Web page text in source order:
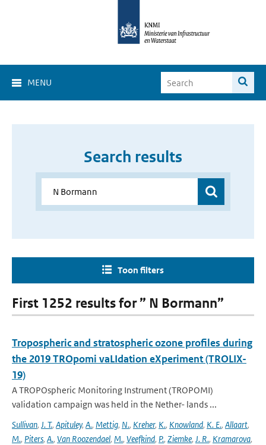
MENU
Search results
Toon filters
First 1252 results for ” N Bormann”
Tropospheric and stratospheric ozone profiles during
the 2019 TROpomi vaLIdation eXperiment (TROLIX-
19)
A TROPOspheric Monitoring Instrument (TROPOMI)
validation campaign was held in the Nether- lands ...
Sullivan, J. T., Apituley, A., Mettig, N., Kreher, K., Knowland, K. E., Allaart,
M., Piters, A., Van Roozendael, M., Veefkind, P., Ziemke, J. R., Kramarova,